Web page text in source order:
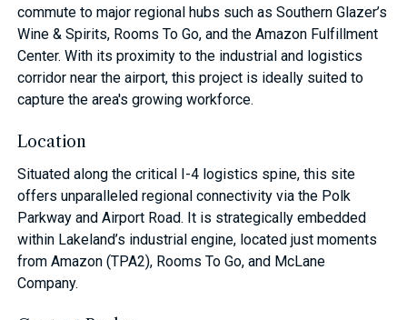
commute to major regional hubs such as Southern Glazer’s
Wine & Spirits, Rooms To Go, and the Amazon Fulfillment
Center. With its proximity to the industrial and logistics
corridor near the airport, this project is ideally suited to
capture the area's growing workforce.
Location
Situated along the critical I-4 logistics spine, this site
offers unparalleled regional connectivity via the Polk
Parkway and Airport Road. It is strategically embedded
within Lakeland’s industrial engine, located just moments
from Amazon (TPA2), Rooms To Go, and McLane
Company.